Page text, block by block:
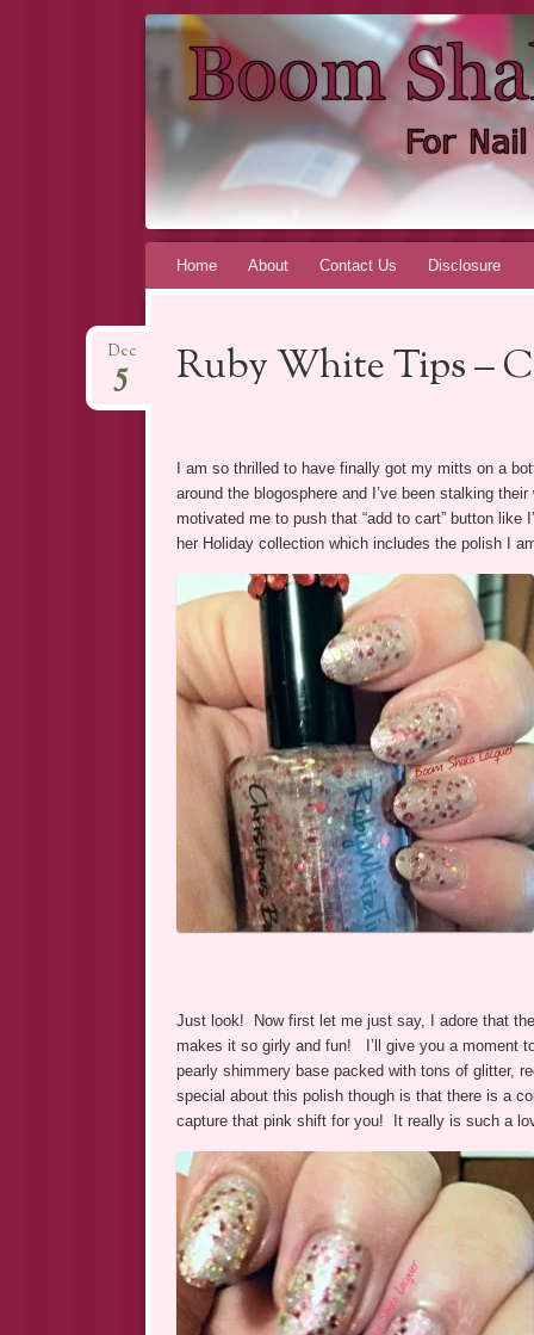
BOOM
FOR INDIE NAIL POLISH ADDICTS, BY AN
Skip to content
Home About Contact Us Disclosure
Ruby White Tips –
Dec
5
I am so thrilled to have finally got my mitts on a
around the blogosphere and I’ve been stalking
motivated me to push that “add to cart” button
her Holiday collection which includes the polish I
Just look! Now first let me just say, I adore that
makes it so girly and fun! I’ll give you a moment
pearly shimmery base packed with tons of glitter,
special about this polish though is that there is a
capture that pink shift for you! It really is such a